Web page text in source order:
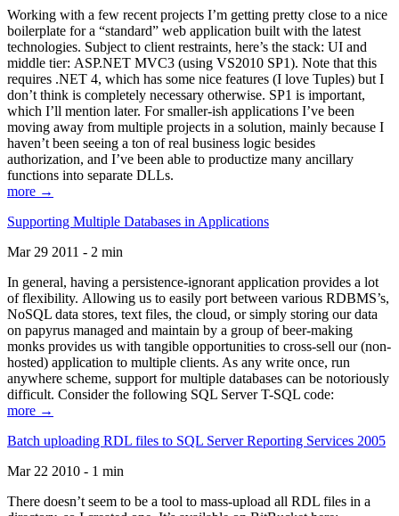
Working with a few recent projects I’m getting pretty close to a nice
boilerplate for a “standard” web application built with the latest
technologies. Subject to client restraints, here’s the stack: UI and
middle tier: ASP.NET MVC3 (using VS2010 SP1). Note that this
requires .NET 4, which has some nice features (I love Tuples) but I
don’t think is completely necessary otherwise. SP1 is important,
which I’ll mention later. For smaller-ish applications I’ve been
moving away from multiple projects in a solution, mainly because I
haven’t been seeing a ton of real business logic besides
authorization, and I’ve been able to productize many ancillary
functions into separate DLLs.
more →
Supporting Multiple Databases in Applications
Mar 29 2011 - 2 min
In general, having a persistence-ignorant application provides a lot
of flexibility. Allowing us to easily port between various RDBMS’s,
NoSQL data stores, text files, the cloud, or simply storing our data
on papyrus managed and maintain by a group of beer-making
monks provides us with tangible opportunities to cross-sell our (non-
hosted) application to multiple clients. As any write once, run
anywhere scheme, support for multiple databases can be notoriously
difficult. Consider the following SQL Server T-SQL code:
more →
Batch uploading RDL files to SQL Server Reporting Services 2005
Mar 22 2010 - 1 min
There doesn’t seem to be a tool to mass-upload all RDL files in a